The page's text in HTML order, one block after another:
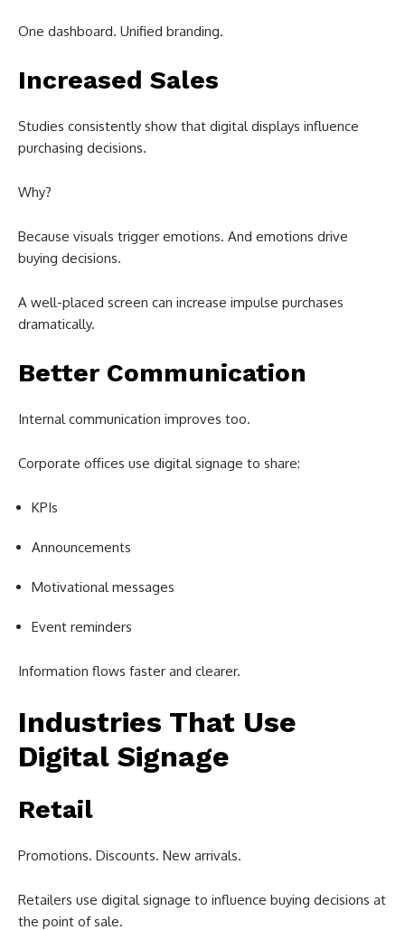
One dashboard. Unified branding.
Increased Sales
Studies consistently show that digital displays influence
purchasing decisions.
Why?
Because visuals trigger emotions. And emotions drive
buying decisions.
A well-placed screen can increase impulse purchases
dramatically.
Better Communication
Internal communication improves too.
Corporate offices use digital signage to share:
KPIs
Announcements
Motivational messages
Event reminders
Information flows faster and clearer.
Industries That Use
Digital Signage
Retail
Promotions. Discounts. New arrivals.
Retailers use digital signage to influence buying decisions at
the point of sale.